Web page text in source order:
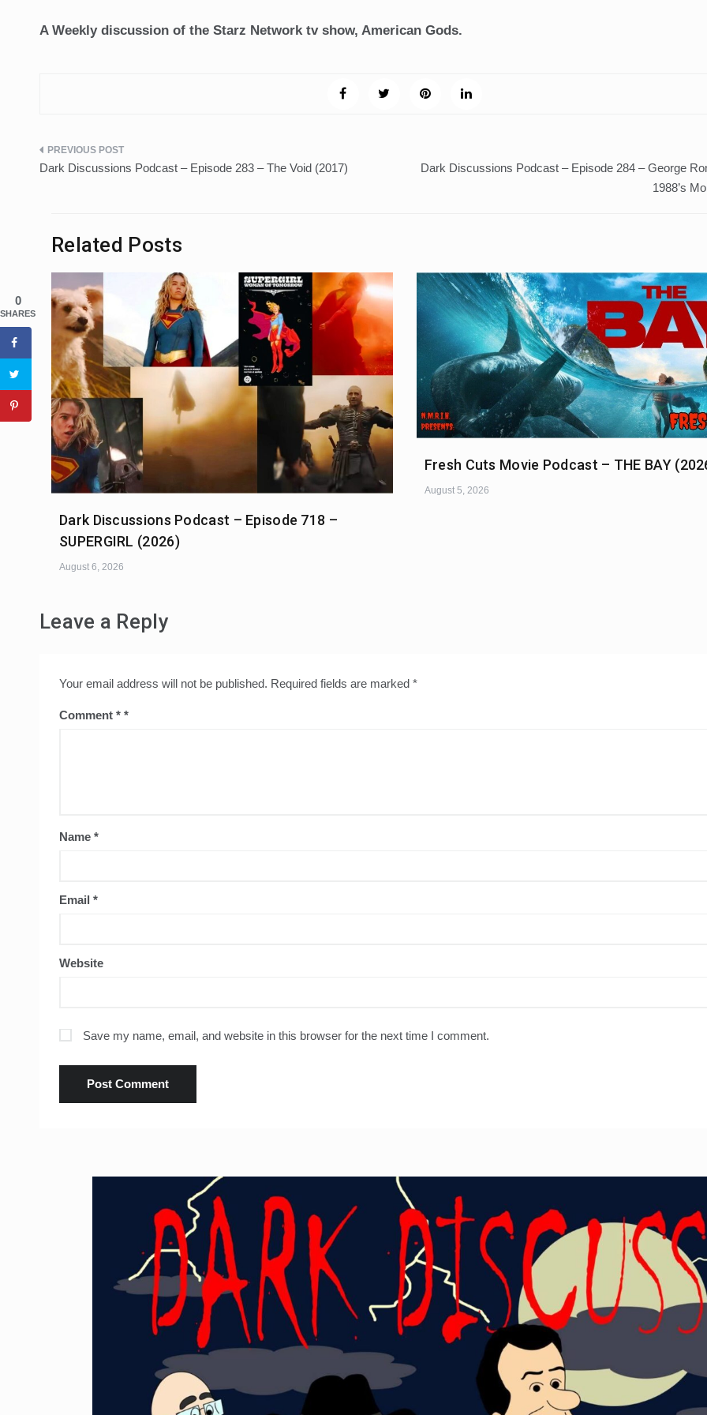
A Weekly discussion of the Starz Network tv show, American Gods.
Post
Dark Discussions Podcast – Episode 283 – The Void (2017)
Dark Discussions Podcast – Episode 284 – George
1988’s
Related Posts
Dark Discussions Podcast – Episode 718 –
SUPERGIRL (2026)
August 6, 2026
Fresh Cuts Movie Podcast – THE BAY
August 5, 2026
Leave a Reply
Your email address will not be published. Required fields are marked *
Comment *
Name *
Email *
Website
Save my name, email, and website in this browser for the next time I comment.
0
SHARES